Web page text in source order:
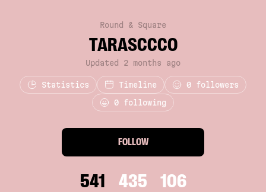
Round & Square
TARASCCCO
Updated 2 months ago
Statistics Timeline 0 followers
0 following
FOLLOW
541 435 106